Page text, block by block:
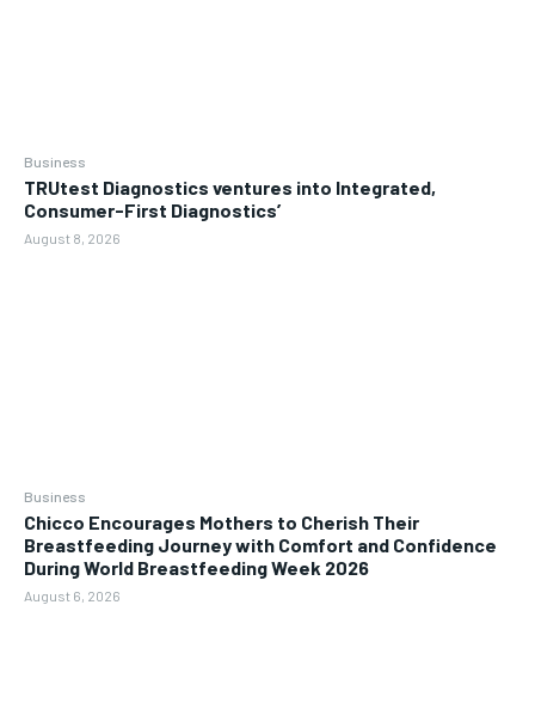
Business
TRUtest Diagnostics ventures into Integrated,
Consumer-First Diagnostics’
August 8, 2026
Business
Chicco Encourages Mothers to Cherish Their
Breastfeeding Journey with Comfort and Confidence
During World Breastfeeding Week 2026
August 6, 2026